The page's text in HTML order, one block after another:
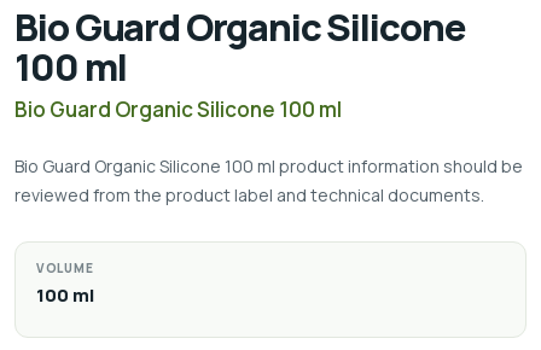
Bio Guard Organic Silicone
100 ml
Bio Guard Organic Silicone 100 ml
Bio Guard Organic Silicone 100 ml product information should be
reviewed from the product label and technical documents.
VOLUME
100 ml